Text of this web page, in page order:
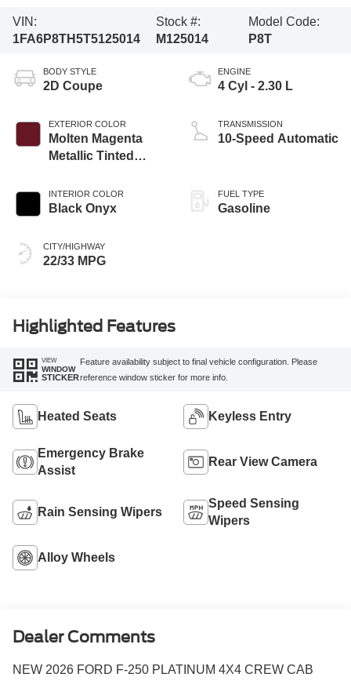
VIN:
1FA6P8TH5T5125014
Stock #:
M125014
Model Code:
P8T
BODY STYLE
2D Coupe
EXTERIOR COLOR
Molten Magenta
Metallic Tinted
INTERIOR COLOR
Black Onyx
CITY/HIGHWAY
22/33 MPG
ENGINE
4 Cyl - 2.30 L
TRANSMISSION
10-Speed Automatic
FUEL TYPE
Gasoline
Highlighted Features
VIEW
WINDOW
STICKER
Feature availability subject to final vehicle configuration. Please
reference window sticker for more info.
Heated Seats Keyless Entry
Emergency Brake
Assist
Rear View Camera
Rain Sensing Wipers
Speed Sensing
Wipers
Alloy Wheels
Dealer Comments
NEW 2026 FORD F-250 PLATINUM 4X4 CREW CAB